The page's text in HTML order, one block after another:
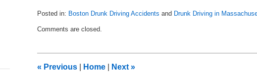
Posted in: Boston Drunk Driving Accidents and Drunk Driving in
May
pm
Comments are closed.
« Previous Home Next »